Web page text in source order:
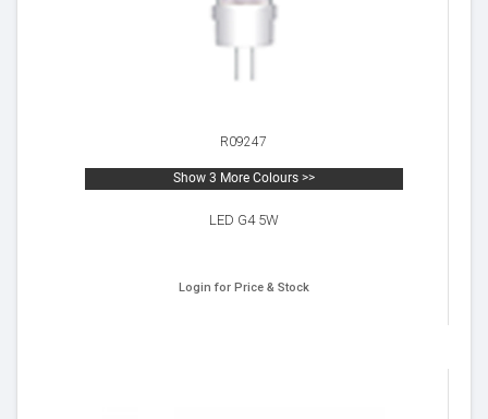
R09247
Show 3 More Colours >>
LED G4 5W
Login for Price & Stock